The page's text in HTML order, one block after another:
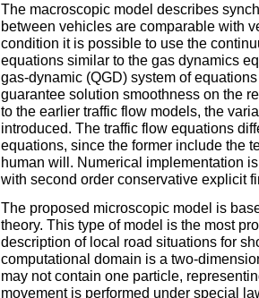
The macroscopic model describes
between vehicles are comparable with
condition it is possible to use the
equations similar to the gas dynamics
gas-dynamic (QGD) system of
guarantee solution smoothness on the
to the earlier traffic flow models, the
introduced. The traffic flow equations
equations, since the former include the
human will. Numerical implementation
with second order conservative explicit
The proposed microscopic model is
theory. This type of model is the most
description of local road situations for
computational domain is a two-
may not contain one particle,
movement is performed under special